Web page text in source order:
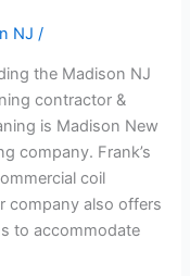
NJ /
the Madison NJ
contractor &
is Madison New
company. Frank’s
coil
company also offers
to accommodate